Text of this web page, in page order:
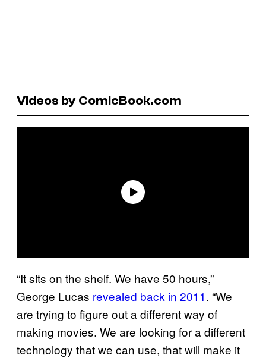
Videos by ComicBook.com
“It sits on the shelf. We have 50 hours,”
George Lucas revealed back in 2011. “We
are trying to figure out a different way of
making movies. We are looking for a different
technology that we can use, that will make it